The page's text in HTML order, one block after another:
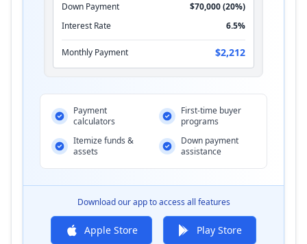
Down Payment
$70,000 (20%)
Interest Rate
6.5%
Monthly Payment $2,212
Payment
calculators
First-time buyer
programs
Itemize funds &
assets
Down payment
assistance
Download our app to access all features
Apple Store Play Store